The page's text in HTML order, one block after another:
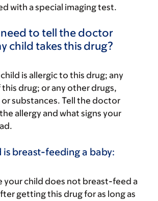
with a special imaging test.
to tell the doctor
child takes this drug?
is allergic to this drug; any
drug; or any other drugs,
substances. Tell the doctor
allergy and what signs your
is breast-feeding a baby:
your child does not breast-feed a
getting this drug for as long as